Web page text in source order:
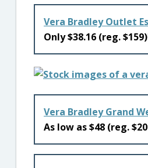
Vera Bradley Outlet
Only $38.16 (reg.
Vera Bradley Grand
As low as $48 (reg.